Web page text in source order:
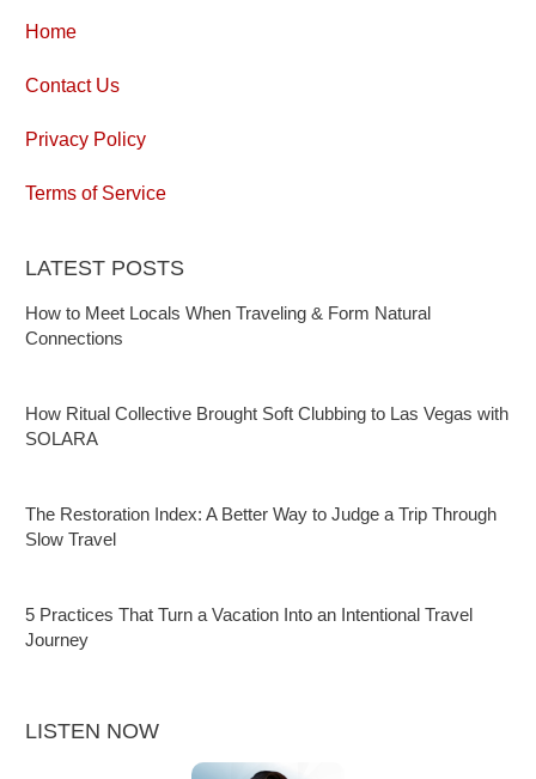
Home
Contact Us
Privacy Policy
Terms of Service
LATEST POSTS
How to Meet Locals When Traveling & Form Natural
Connections
How Ritual Collective Brought Soft Clubbing to Las Vegas with
SOLARA
The Restoration Index: A Better Way to Judge a Trip Through
Slow Travel
5 Practices That Turn a Vacation Into an Intentional Travel
Journey
LISTEN NOW